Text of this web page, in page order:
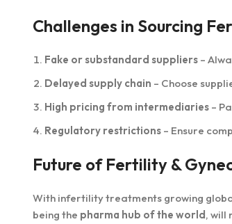
Challenges in Sourcing
Fake or substandard suppliers –
Delayed supply chain – Choose
High pricing from intermediaries –
Regulatory restrictions – Ensure
Future of Fertility &
With infertility treatments growing
being the pharma hub of the world , will